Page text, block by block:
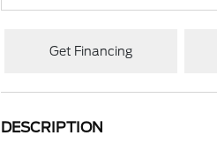
Get Financing
DESCRIPTION